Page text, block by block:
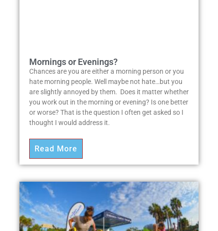
Mornings or Evenings?
Chances are you are either a morning person or you
hate morning people. Well maybe not hate…but you
are slightly annoyed by them. Does it matter whether
you work out in the morning or evening? Is one better
or worse? That is the question I often get asked so I
thought I would address it.
Read More